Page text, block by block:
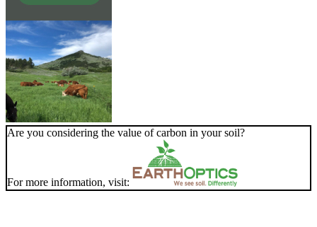
Are you considering the value of carbon in your soil?
For more information, visit: